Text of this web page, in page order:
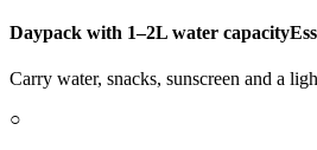
Daypack with 1–2L water capacity
Carry water, snacks, sunscreen and a
○